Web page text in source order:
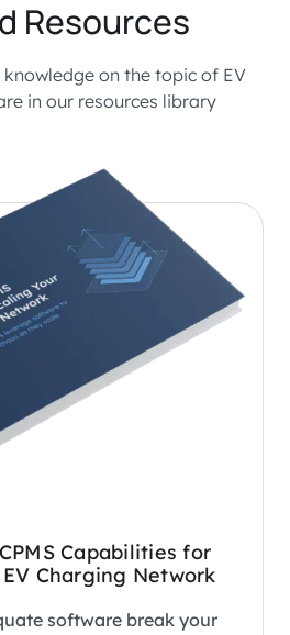
Resources
on the topic of EV
in our resources library
Capabilities for
Charging Network
software break your